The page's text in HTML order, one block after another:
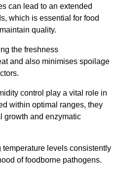
can lead to an extended
which is essential for food
quality.
the freshness
and also minimises spoilage
control play a vital role in
within optimal ranges, they
growth and enzymatic
temperature levels consistently
of foodborne pathogens.